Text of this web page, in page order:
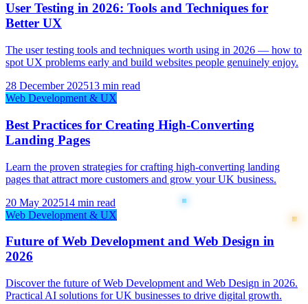
User Testing in 2026: Tools and Techniques for
Better UX
The user testing tools and techniques worth using in 2026 — how to
spot UX problems early and build websites people genuinely enjoy.
28 December 202513 min read
Web Development & UX
Best Practices for Creating High-Converting
Landing Pages
Learn the proven strategies for crafting high-converting landing
pages that attract more customers and grow your UK business.
20 May 202514 min read
Web Development & UX
Future of Web Development and Web Design in
2026
Discover the future of Web Development and Web Design in 2026.
Practical AI solutions for UK businesses to drive digital growth.